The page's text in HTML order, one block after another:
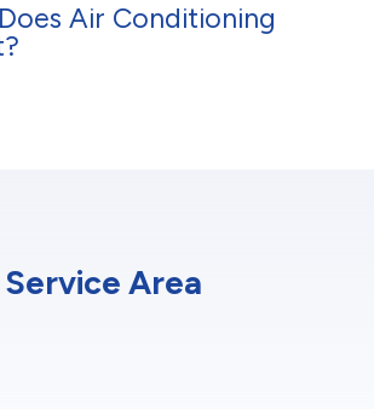
Air Conditioning
Service Area